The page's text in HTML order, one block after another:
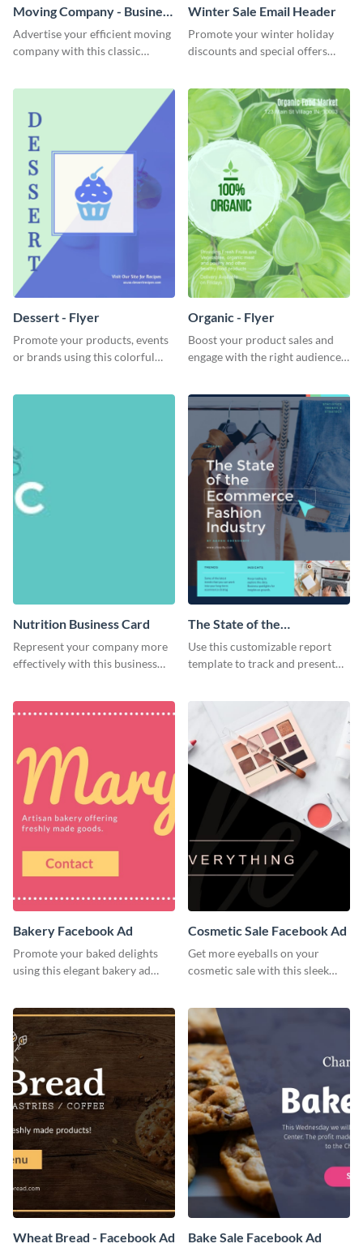
Moving Company - Business
Card
Advertise your efficient moving
company with this classic
Winter Sale Email Header
Promote your winter holiday
discounts and special offers
Dessert - Flyer
Promote your products, events
or brands using this colorful
Organic - Flyer
Boost your product sales and
engage with the right audience
flyer template.
Nutrition Business Card
Represent your company more
effectively with this business
The State of the
Ecommerce Fashion
Industry Report
Use this customizable report
template to track and present
Bakery Facebook Ad
Promote your baked delights
using this elegant bakery ad
Cosmetic Sale Facebook Ad
Get more eyeballs on your
cosmetic sale with this sleek
Wheat Bread - Facebook Ad Bake Sale Facebook Ad